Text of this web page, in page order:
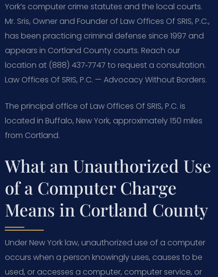
York’s computer crime statutes and the local courts.
Mr. Sris, Owner and Founder of Law Offices Of SRIS, P.C.,
has been practicing criminal defense since 1997 and
appears in Cortland County courts. Reach our
location at (888) 437‑7747 to request a consultation.
Law Offices Of SRIS, P.C. — Advocacy Without Borders.
The principal office of Law Offices Of SRIS, P.C. is
located in Buffalo, New York, approximately 150 miles
from Cortland.
What an Unauthorized Use
of a Computer Charge
Means in Cortland County
Under New York law, unauthorized use of a computer
occurs when a person knowingly uses, causes to be
used, or accesses a computer, computer service, or